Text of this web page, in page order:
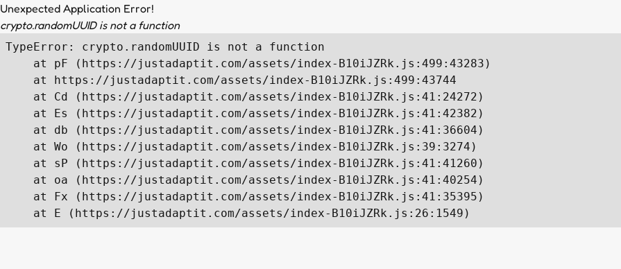
Unexpected Application Error!
crypto.randomUUID is not a function
TypeError: crypto.randomUUID is not a function
    at pF (https://justadaptit.com/assets/index-B10iJZRk.js:499:43283)
    at https://justadaptit.com/assets/index-B10iJZRk.js:499:43744
    at Cd (https://justadaptit.com/assets/index-B10iJZRk.js:41:24272)
    at Es (https://justadaptit.com/assets/index-B10iJZRk.js:41:42382)
    at db (https://justadaptit.com/assets/index-B10iJZRk.js:41:36604)
    at Wo (https://justadaptit.com/assets/index-B10iJZRk.js:39:3274)
    at sP (https://justadaptit.com/assets/index-B10iJZRk.js:41:41260)
    at oa (https://justadaptit.com/assets/index-B10iJZRk.js:41:40254)
    at Fx (https://justadaptit.com/assets/index-B10iJZRk.js:41:35395)
    at E (https://justadaptit.com/assets/index-B10iJZRk.js:26:1549)